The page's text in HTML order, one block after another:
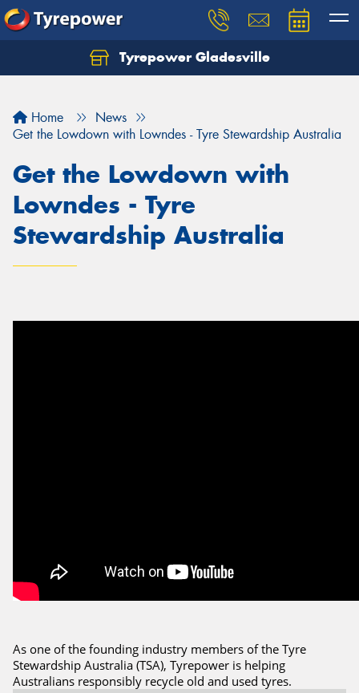
Tyrepower Gladesville
Home
News
Get the Lowdown with Lowndes - Tyre Stewardship Australia
Get the Lowdown with
Lowndes - Tyre
Stewardship Australia
As one of the founding industry members of the Tyre
Stewardship Australia (TSA), Tyrepower is helping
Australians responsibly recycle old and used tyres.
Let us know what you need, and our team will